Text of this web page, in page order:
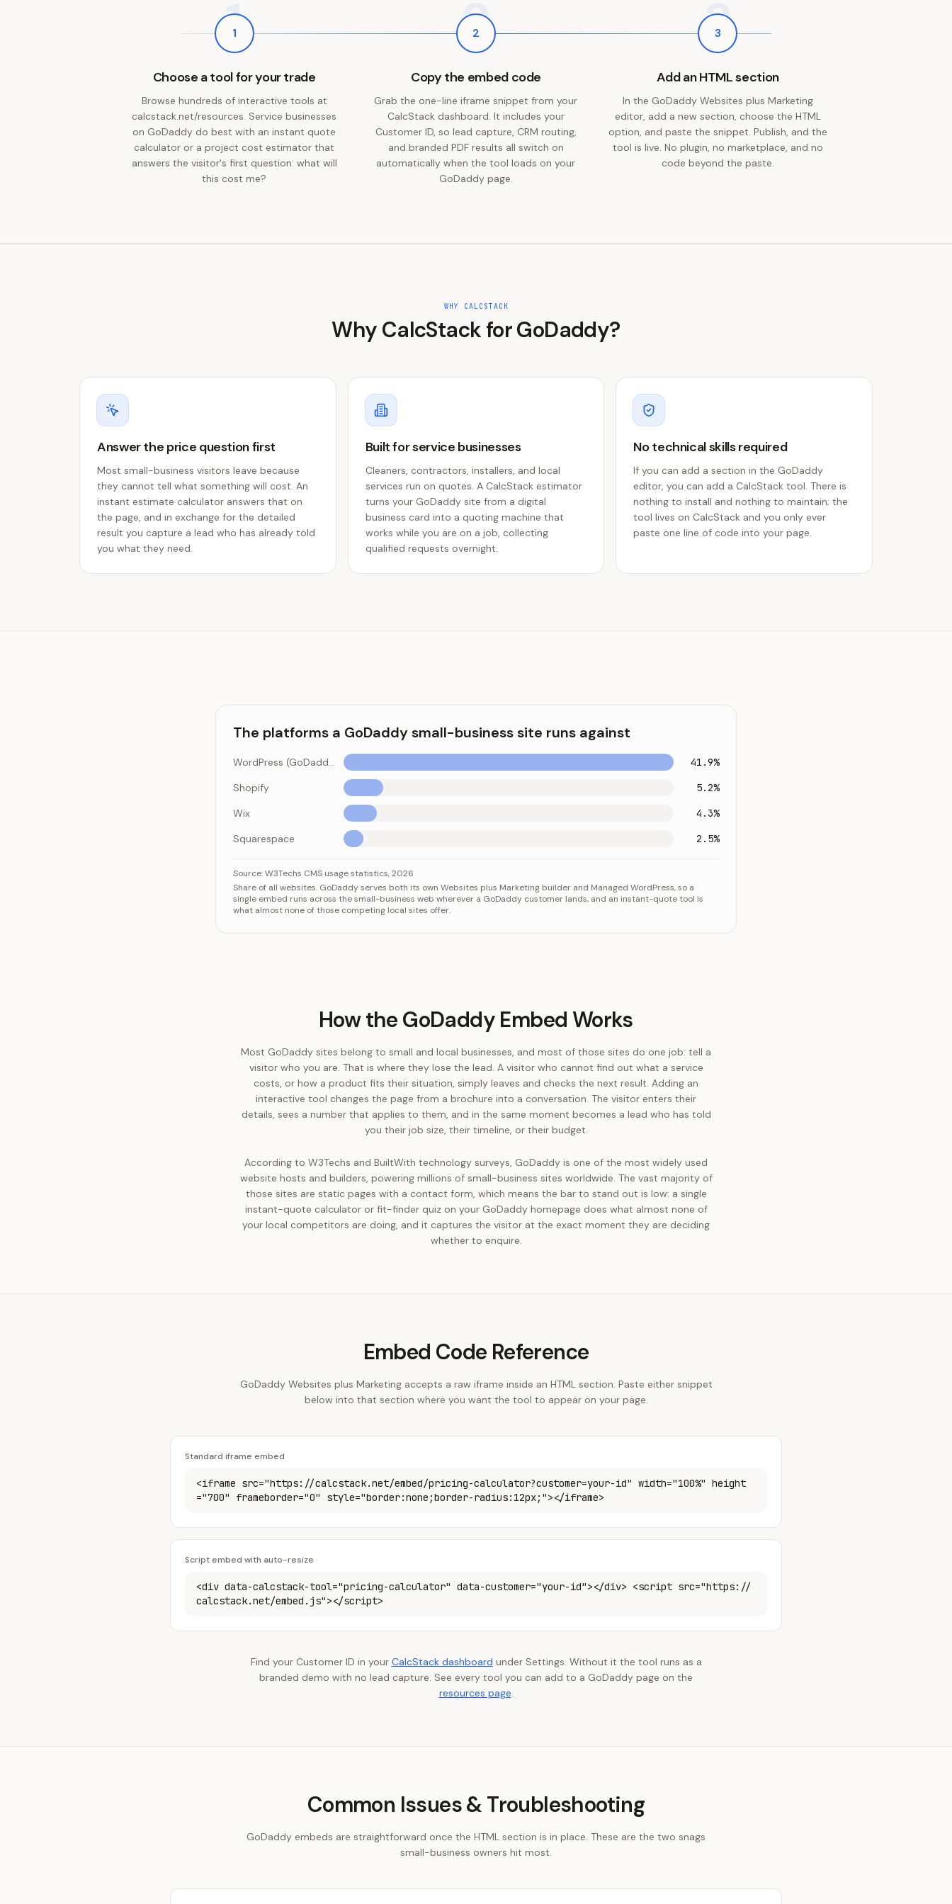
1
1
Choose a tool for your trade
Browse hundreds of interactive tools at
calcstack.net/resources. Service businesses
on GoDaddy do best with an instant quote
calculator or a project cost estimator that
answers the visitor's first question: what will
this cost me?
2
2
Copy the embed code
Grab the one-line iframe snippet from your
CalcStack dashboard. It includes your
Customer ID, so lead capture, CRM routing,
and branded PDF results all switch on
automatically when the tool loads on your
GoDaddy page.
3
3
Add an HTML section
In the GoDaddy Websites plus Marketing
editor, add a new section, choose the HTML
option, and paste the snippet. Publish, and the
tool is live. No plugin, no marketplace, and no
code beyond the paste.
WHY CALCSTACK
Why CalcStack forGoDaddy?
Answer the price question first
Most small-business visitors leave because
they cannot tell what something will cost. An
instant estimate calculator answers that on
the page, and in exchange for the detailed
result you capture a lead who has already told
you what they need.
Built for service businesses
Cleaners, contractors, installers, and local
services run on quotes. A CalcStack estimator
turns your GoDaddy site from a digital
business card into a quoting machine that
works while you are on a job, collecting
qualified requests overnight.
No technical skills required
If you can add a section in the GoDaddy
editor, you can add a CalcStack tool. There is
nothing to install and nothing to maintain; the
tool lives on CalcStack and you only ever
paste one line of code into your page.
The platforms a GoDaddy small-business site runs against
WordPress (GoDaddy hosts this)
41.9%
Shopify
5.2%
Wix
4.3%
Squarespace
2.5%
Category
WordPress (GoDaddy hosts this)
41.9%
Shopify
Source:W3Techs CMS usage statistics, 2026
Share of all websites. GoDaddy serves both its own Websites plus Marketing builder and Managed WordPress, so a
single embed runs across the small-business web wherever a GoDaddy customer lands, and an instant-quote tool is
what almost none of those competing local sites offer.
How the GoDaddy Embed Works
Most GoDaddy sites belong to small and local businesses, and most of those sites do one job: tell a
visitor who you are. That is where they lose the lead. A visitor who cannot find out what a service
costs, or how a product fits their situation, simply leaves and checks the next result. Adding an
interactive tool changes the page from a brochure into a conversation. The visitor enters their
details, sees a number that applies to them, and in the same moment becomes a lead who has told
you their job size, their timeline, or their budget.
According to W3Techs and BuiltWith technology surveys, GoDaddy is one of the most widely used
website hosts and builders, powering millions of small-business sites worldwide. The vast majority of
those sites are static pages with a contact form, which means the bar to stand out is low: a single
instant-quote calculator or fit-finder quiz on your GoDaddy homepage does what almost none of
your local competitors are doing, and it captures the visitor at the exact moment they are deciding
whether to enquire.
Embed Code Reference
GoDaddy Websites plus Marketing accepts a raw iframe inside an HTML section. Paste either snippet
below into that section where you want the tool to appear on your page.
Standard iframe embed
<iframe src="https://calcstack.net/embed/pricing-calculator?customer=your-id" width="100%" height
="700" frameborder="0" style="border:none;border-radius:12px;"></iframe>
Script embed with auto-resize
<div data-calcstack-tool="pricing-calculator" data-customer="your-id"></div> <script src="https://
calcstack.net/embed.js"></script>
Find your Customer ID in your CalcStack dashboard under Settings. Without it the tool runs as a
branded demo with no lead capture. See every tool you can add to a GoDaddy page on the
resources page.
Common Issues & Troubleshooting
GoDaddy embeds are straightforward once the HTML section is in place. These are the two snags
small-business owners hit most.